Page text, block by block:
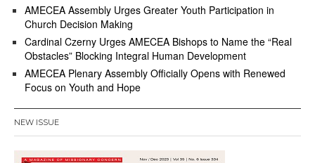
AMECEA Assembly Urges Greater Youth Participation in
Church Decision Making
Cardinal Czerny Urges AMECEA Bishops to Name the “Real
Obstacles” Blocking Integral Human Development
AMECEA Plenary Assembly Officially Opens with Renewed
Focus on Youth and Hope
NEW ISSUE